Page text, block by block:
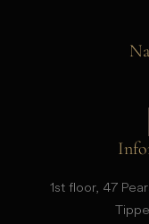
1st floor, 47